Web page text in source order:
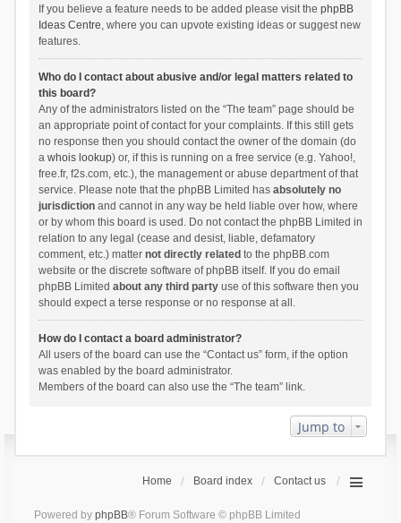
If you believe a feature needs to be added please visit the phpBB
Ideas Centre, where you can upvote existing ideas or suggest new
features.
Who do I contact about abusive and/or legal matters related to
this board?
Any of the administrators listed on the “The team” page should be
an appropriate point of contact for your complaints. If this still gets
no response then you should contact the owner of the domain (do
a whois lookup) or, if this is running on a free service (e.g. Yahoo!,
free.fr, f2s.com, etc.), the management or abuse department of that
service. Please note that the phpBB Limited has absolutely no
jurisdictionand cannot in any way be held liable over how, where
or by whom this board is used. Do not contact the phpBB Limited in
relation to any legal (cease and desist, liable, defamatory
comment, etc.) matter not directly related to the phpBB.com
website or the discrete software of phpBB itself. If you do email
phpBB Limited about any third partyuse of this software then you
should expect a terse response or no response at all.
How do I contact a board administrator?
All users of the board can use the “Contact us” form, if the option
was enabled by the board administrator.
Members of the board can also use the “The team” link.
Jump to
Home Board index Contact us
Powered by phpBB® Forum Software © phpBB Limited